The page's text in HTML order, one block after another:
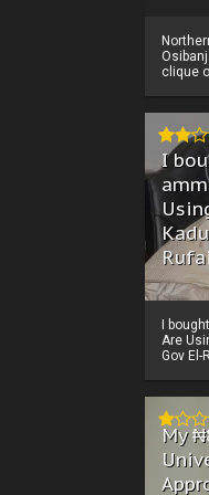
clique
I
I
Are
Gov El-
My